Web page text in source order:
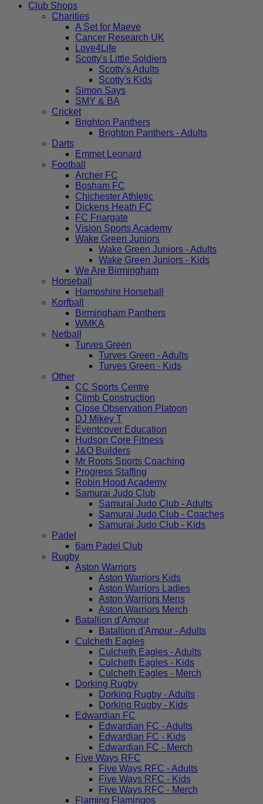
Club Shops
Charities
A Set for Maeve
Cancer Research UK
Love4Life
Scotty's Little Soldiers
Scotty's Adults
Scotty's Kids
Simon Says
SMY & BA
Cricket
Brighton Panthers
Brighton Panthers - Adults
Darts
Emmet Leonard
Football
Archer FC
Bosham FC
Chichester Athletic
Dickens Heath FC
FC Friargate
Vision Sports Academy
Wake Green Juniors
Wake Green Juniors - Adults
Wake Green Juniors - Kids
We Are Birmingham
Horseball
Hampshire Horseball
Korfball
Birmingham Panthers
WMKA
Netball
Turves Green
Turves Green - Adults
Turves Green - Kids
Other
CC Sports Centre
Climb Construction
Close Observation Platoon
DJ Mikey T
Eventcover Education
Hudson Core Fitness
J&O Builders
Mr Roots Sports Coaching
Progress Staffing
Robin Hood Academy
Samurai Judo Club
Samurai Judo Club - Adults
Samurai Judo Club - Coaches
Samurai Judo Club - Kids
Padel
6am Padel Club
Rugby
Aston Warriors
Aston Warriors Kids
Aston Warriors Ladies
Aston Warriors Mens
Aston Warriors Merch
Batallion d'Amour
Batallion d'Amour - Adults
Culcheth Eagles
Culcheth Eagles - Adults
Culcheth Eagles - Kids
Culcheth Eagles - Merch
Dorking Rugby
Dorking Rugby - Adults
Dorking Rugby - Kids
Edwardian FC
Edwardian FC - Adults
Edwardian FC - Kids
Edwardian FC - Merch
Five Ways RFC
Five Ways RFC - Adults
Five Ways RFC - Kids
Five Ways RFC - Merch
Flaming Flamingos